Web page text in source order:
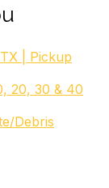
| Pickup
20, 30 & 40
Debris